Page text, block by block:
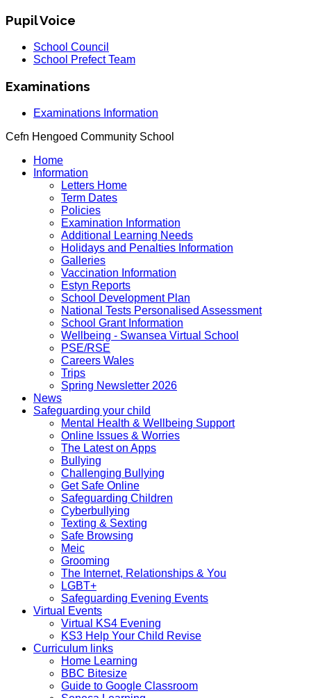
Pupil Voice
School Council
School Prefect Team
Examinations
Examinations Information
Cefn Hengoed Community School
Home
Information
Letters Home
Term Dates
Policies
Examination Information
Additional Learning Needs
Holidays and Penalties Information
Galleries
Vaccination Information
Estyn Reports
School Development Plan
National Tests Personalised Assessment
School Grant Information
Wellbeing - Swansea Virtual School
PSE/RSE
Careers Wales
Trips
Spring Newsletter 2026
News
Safeguarding your child
Mental Health & Wellbeing Support
Online Issues & Worries
The Latest on Apps
Bullying
Challenging Bullying
Get Safe Online
Safeguarding Children
Cyberbullying
Texting & Sexting
Safe Browsing
Meic
Grooming
The Internet, Relationships & You
LGBT+
Safeguarding Evening Events
Virtual Events
Virtual KS4 Evening
KS3 Help Your Child Revise
Curriculum links
Home Learning
BBC Bitesize
Guide to Google Classroom